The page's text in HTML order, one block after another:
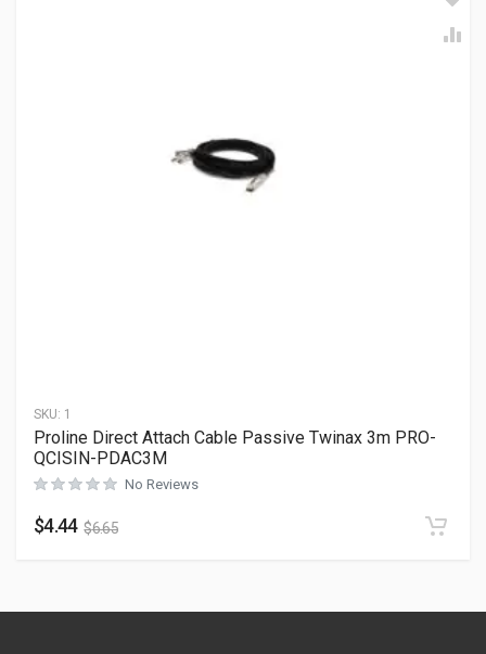
SKU: 1
Proline Direct Attach Cable Passive Twinax 3m PRO-
QCISIN-PDAC3M
No Reviews
$4.44 $6.65